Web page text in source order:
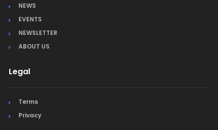
NEWS
EVENTS
NEWSLETTER
ABOUT US
Legal
Terms
Privacy